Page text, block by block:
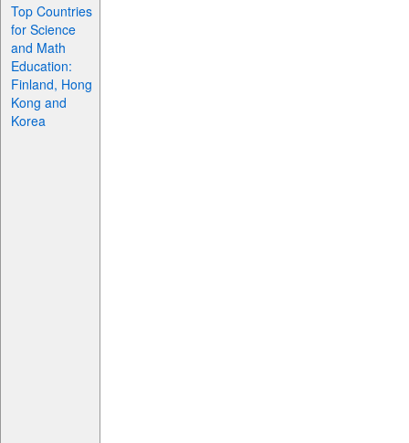
Top Countries
for Science
and Math
Education:
Finland, Hong
Kong and
Korea